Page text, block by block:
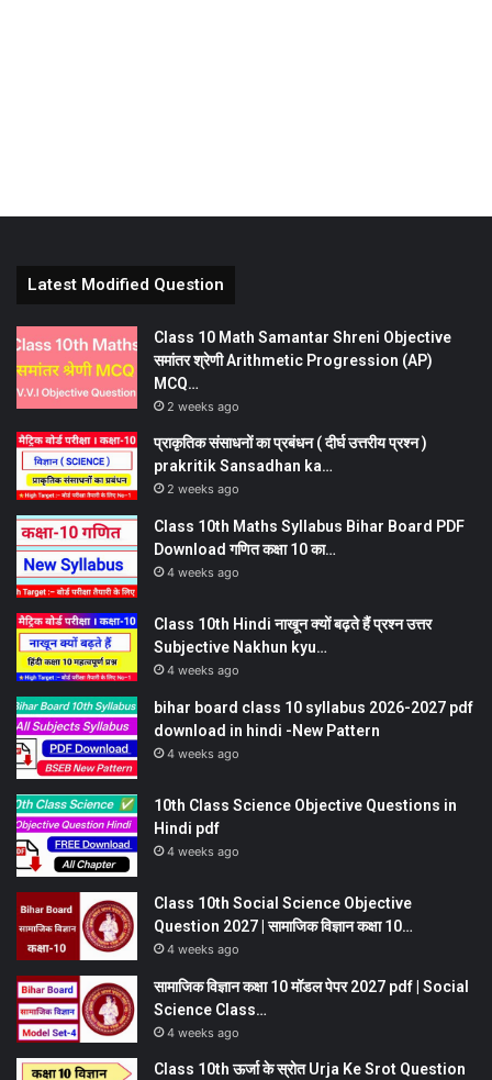
Latest Modified Question
Class 10 Math Samantar Shreni Objective
समांतर श्रेणी Arithmetic Progression (AP)
MCQ…
2 weeks ago
प्राकृतिक संसाधनों का प्रबंधन ( दीर्घ उत्तरीय प्रश्न )
prakritik Sansadhan ka…
2 weeks ago
Class 10th Maths Syllabus Bihar Board PDF
Download गणित कक्षा 10 का…
4 weeks ago
Class 10th Hindi नाखून क्यों बढ़ते हैं प्रश्न उत्तर
Subjective Nakhun kyu…
4 weeks ago
bihar board class 10 syllabus 2026-2027 pdf
download in hindi -New Pattern
4 weeks ago
10th Class Science Objective Questions in
Hindi pdf
4 weeks ago
Class 10th Social Science Objective
Question 2027 | सामाजिक विज्ञान कक्षा 10…
4 weeks ago
सामाजिक विज्ञान कक्षा 10 मॉडल पेपर 2027 pdf | Social
Science Class…
4 weeks ago
Class 10th ऊर्जा के स्रोत Urja Ke Srot Question